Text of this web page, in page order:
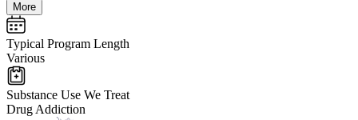
More
Typical Program Length
Various
Substance Use We Treat
Drug Addiction